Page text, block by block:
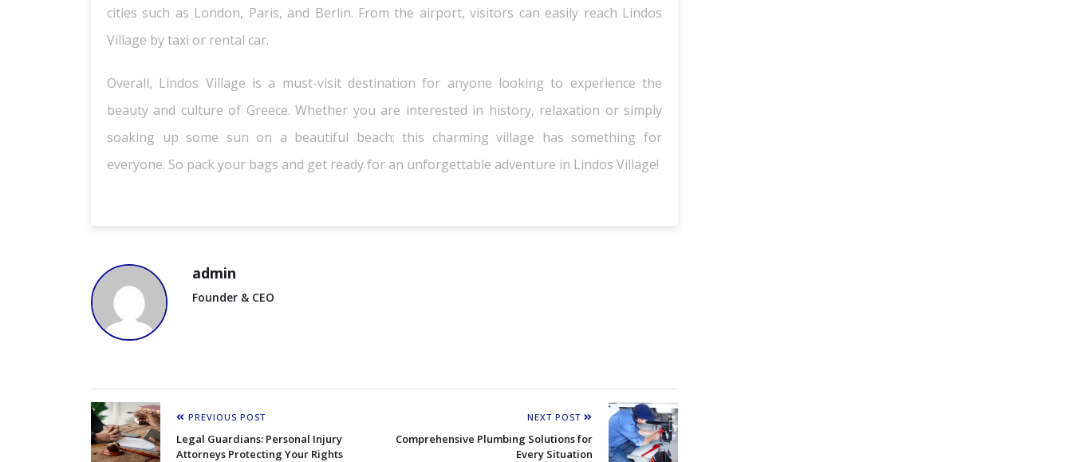
cities such as London, Paris, and Berlin. From the airport, visitors can easily reach Lindos
Village by taxi or rental car.
Overall, Lindos Village is a must-visit destination for anyone looking to experience the
beauty and culture of Greece. Whether you are interested in history, relaxation or simply
soaking up some sun on a beautiful beach; this charming village has something for
everyone. So pack your bags and get ready for an unforgettable adventure in Lindos Village!
admin
Founder & CEO
PREVIOUS POST
Legal Guardians: Personal Injury
Attorneys Protecting Your Rights
NEXT POST
Comprehensive Plumbing Solutions for
Every Situation